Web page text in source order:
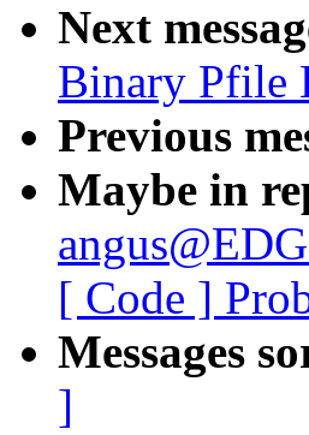
Next
Binary Pfile
Previous
Maybe in
[ Code ]
Messages
]